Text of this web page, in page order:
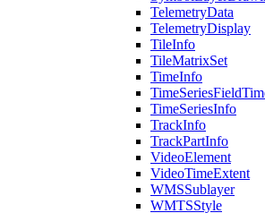
TelemetryData
TelemetryDisplay
TileInfo
TileMatrixSet
TimeInfo
TimeSeriesField
TimeSeriesInfo
TrackInfo
TrackPartInfo
VideoElement
VideoTimeExtent
WMSSublayer
WMTSStyle